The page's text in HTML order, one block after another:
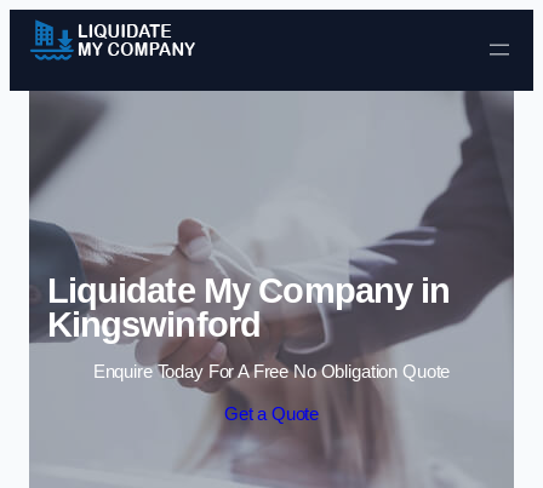
Skip to content
Liquidate My Company in
Kingswinford
Enquire Today For A Free No Obligation Quote
Get a Quote